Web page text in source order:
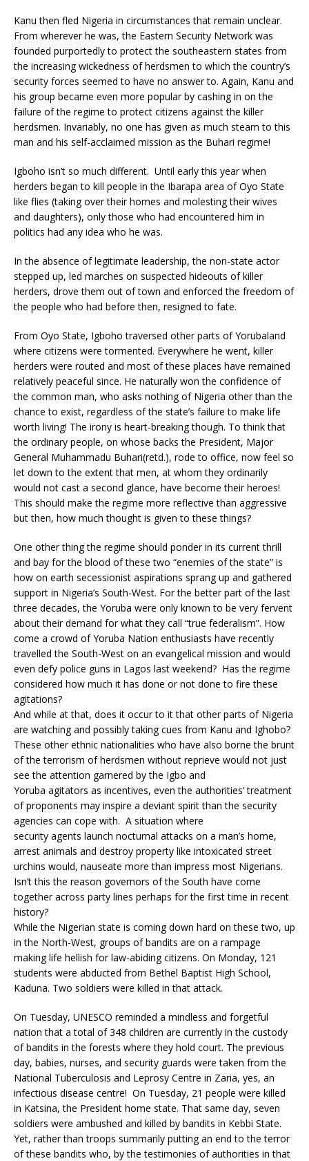
Kanu then fled Nigeria in circumstances that remain unclear.
From wherever he was, the Eastern Security Network was
founded purportedly to protect the southeastern states from
the increasing wickedness of herdsmen to which the country’s
security forces seemed to have no answer to. Again, Kanu and
his group became even more popular by cashing in on the
failure of the regime to protect citizens against the killer
herdsmen. Invariably, no one has given as much steam to this
man and his self-acclaimed mission as the Buhari regime!
Igboho isn’t so much different. Until early this year when
herders began to kill people in the Ibarapa area of Oyo State
like flies (taking over their homes and molesting their wives
and daughters), only those who had encountered him in
politics had any idea who he was.
In the absence of legitimate leadership, the non-state actor
stepped up, led marches on suspected hideouts of killer
herders, drove them out of town and enforced the freedom of
the people who had before then, resigned to fate.
From Oyo State, Igboho traversed other parts of Yorubaland
where citizens were tormented. Everywhere he went, killer
herders were routed and most of these places have remained
relatively peaceful since. He naturally won the confidence of
the common man, who asks nothing of Nigeria other than the
chance to exist, regardless of the state’s failure to make life
worth living! The irony is heart-breaking though. To think that
the ordinary people, on whose backs the President, Major
General Muhammadu Buhari(retd.), rode to office, now feel so
let down to the extent that men, at whom they ordinarily
would not cast a second glance, have become their heroes!
This should make the regime more reflective than aggressive
but then, how much thought is given to these things?
One other thing the regime should ponder in its current thrill
and bay for the blood of these two “enemies of the state” is
how on earth secessionist aspirations sprang up and gathered
support in Nigeria’s South-West. For the better part of the last
three decades, the Yoruba were only known to be very fervent
about their demand for what they call “true federalism”. How
come a crowd of Yoruba Nation enthusiasts have recently
travelled the South-West on an evangelical mission and would
even defy police guns in Lagos last weekend? Has the regime
considered how much it has done or not done to fire these
agitations?
And while at that, does it occur to it that other parts of Nigeria
are watching and possibly taking cues from Kanu and Ighobo?
These other ethnic nationalities who have also borne the brunt
of the terrorism of herdsmen without reprieve would not just
see the attention garnered by the Igbo and
Yoruba agitators as incentives, even the authorities’ treatment
of proponents may inspire a deviant spirit than the security
agencies can cope with. A situation where
security agents launch nocturnal attacks on a man’s home,
arrest animals and destroy property like intoxicated street
urchins would, nauseate more than impress most Nigerians.
Isn’t this the reason governors of the South have come
together across party lines perhaps for the first time in recent
history?
While the Nigerian state is coming down hard on these two, up
in the North-West, groups of bandits are on a rampage
making life hellish for law-abiding citizens. On Monday, 121
students were abducted from Bethel Baptist High School,
Kaduna. Two soldiers were killed in that attack.
On Tuesday, UNESCO reminded a mindless and forgetful
nation that a total of 348 children are currently in the custody
of bandits in the forests where they hold court. The previous
day, babies, nurses, and security guards were taken from the
National Tuberculosis and Leprosy Centre in Zaria, yes, an
infectious disease centre! On Tuesday, 21 people were killed
in Katsina, the President home state. That same day, seven
soldiers were ambushed and killed by bandits in Kebbi State.
Yet, rather than troops summarily putting an end to the terror
of these bandits who, by the testimonies of authorities in that